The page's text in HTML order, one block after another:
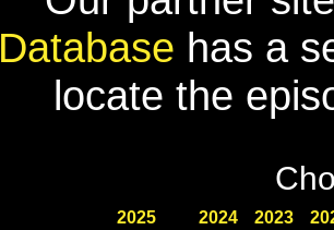
Database has a
locate the
2025 2024 2023